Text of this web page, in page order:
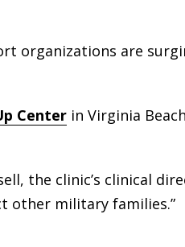
organizations are
Center in Virginia
the clinic’s clinical
other military families.”